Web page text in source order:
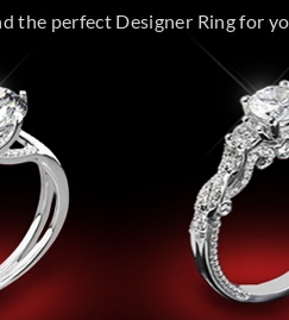
the perfect Designer Ring for